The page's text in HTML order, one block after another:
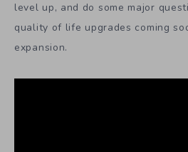
level up, and do some major
quality of life upgrades coming
expansion.